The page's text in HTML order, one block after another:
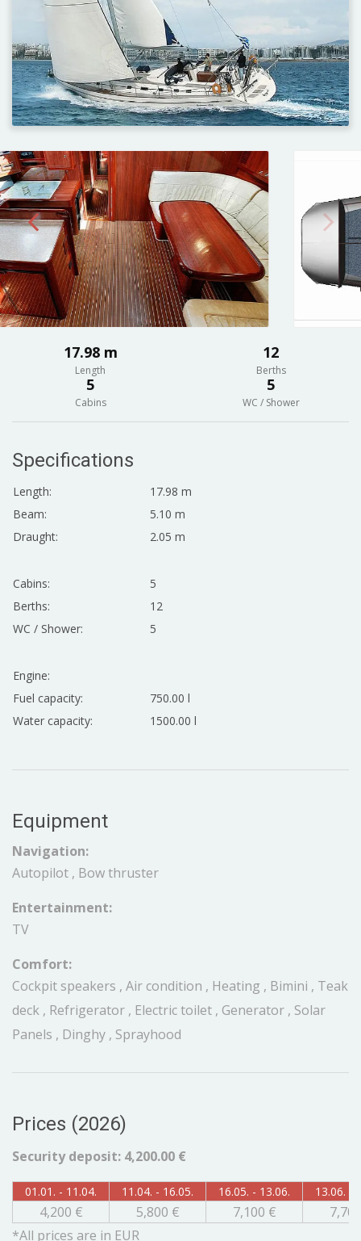
17.98 m
Length
12
Berths
5
Cabins
5
WC / Shower
Specifications
Length:
17.98 m
Beam:
5.10 m
Draught:
2.05 m
Cabins:
5
Berths:
12
WC / Shower:
5
Engine:
Fuel capacity:
750.00 l
Water capacity:
1500.00 l
Equipment
Navigation:
Autopilot , Bow thruster
Entertainment:
TV
Comfort:
Cockpit speakers , Air condition , Heating , Bimini , Teak
deck , Refrigerator , Electric toilet , Generator , Solar
Panels , Dinghy , Sprayhood
Prices (2026)
Security deposit: 4,200.00 €
01.01. - 11.04. 11.04. - 16.05. 16.05. - 13.06. 13.06. -
4,200 € 5,800 € 7,100 €
*All prices are in EUR